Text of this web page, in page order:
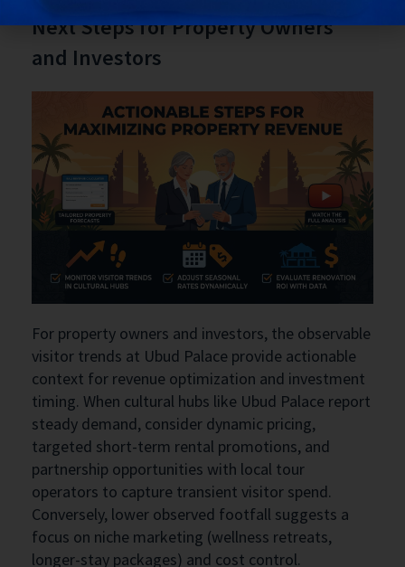
Next Steps for Property Owners
and Investors
For property owners and investors, the observable
visitor trends at Ubud Palace provide actionable
context for revenue optimization and investment
timing. When cultural hubs like Ubud Palace report
steady demand, consider dynamic pricing,
targeted short-term rental promotions, and
partnership opportunities with local tour
operators to capture transient visitor spend.
Conversely, lower observed footfall suggests a
focus on niche marketing (wellness retreats,
longer-stay packages) and cost control.